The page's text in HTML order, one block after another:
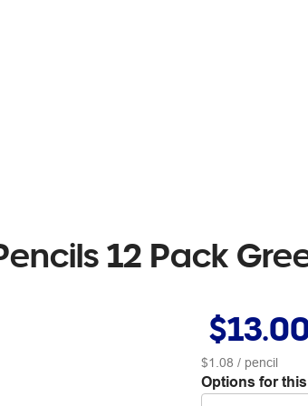
12 Pack
$1.08 / pencil
Options for